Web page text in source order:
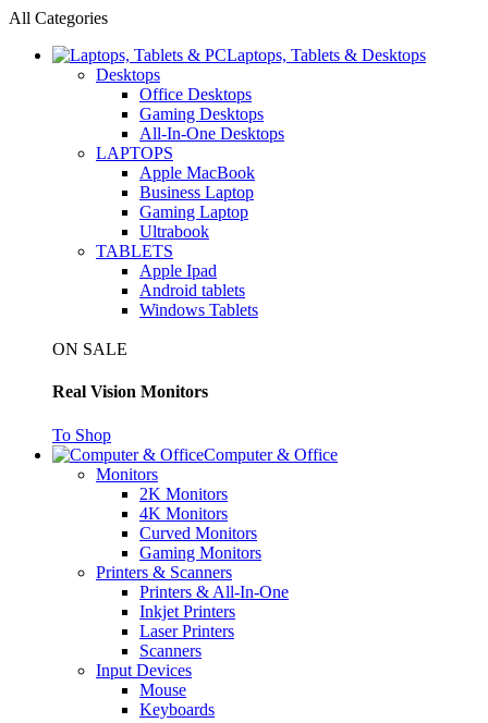
All Categories
Laptops, Tablets & Desktops
Desktops
Office Desktops
Gaming Desktops
All-In-One Desktops
LAPTOPS
Apple MacBook
Business Laptop
Gaming Laptop
Ultrabook
TABLETS
Apple Ipad
Android tablets
Windows Tablets
ON SALE
Real Vision Monitors
To Shop
Computer & Office
Monitors
2K Monitors
4K Monitors
Curved Monitors
Gaming Monitors
Printers & Scanners
Printers & All-In-One
Inkjet Printers
Laser Printers
Scanners
Input Devices
Mouse
Keyboards